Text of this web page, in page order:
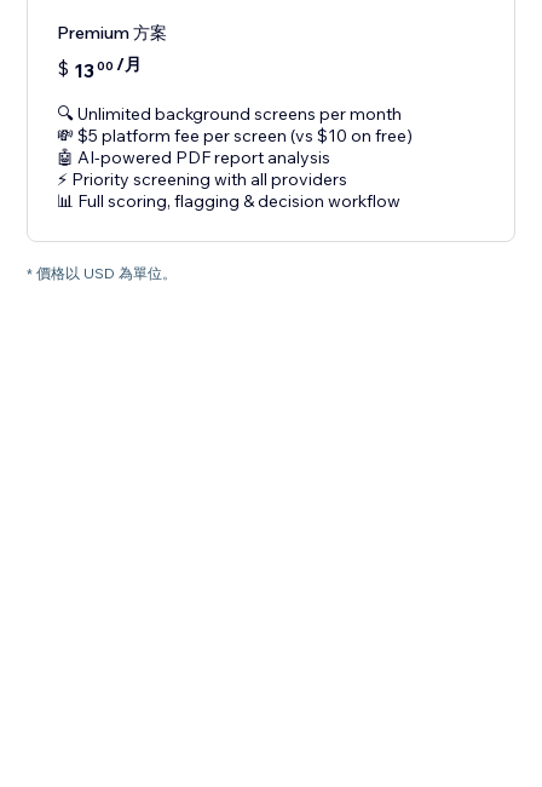
Premium 方案
$ 1300 /月
🔍 Unlimited background screens per month
💸 $5 platform fee per screen (vs $10 on free)
🤖 AI-powered PDF report analysis
⚡ Priority screening with all providers
📊 Full scoring, flagging & decision workflow
* 價格以 USD 為單位。